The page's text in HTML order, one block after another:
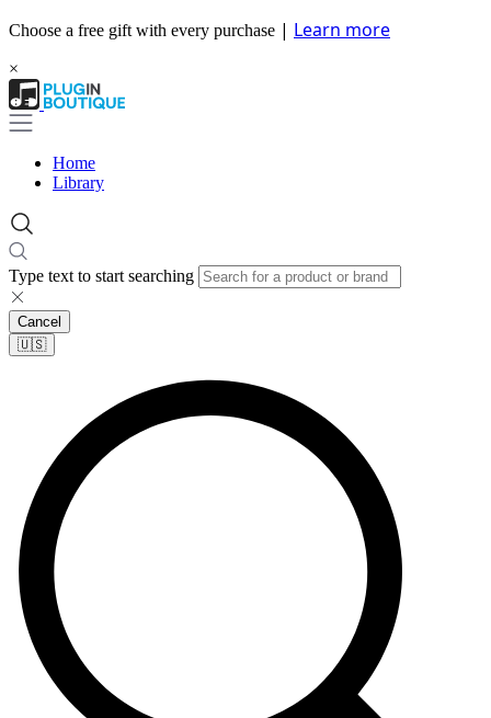
Choose a free gift with every purchase | Learn more
×
Home
Library
Type text to start searching
Cancel
🇺🇸​